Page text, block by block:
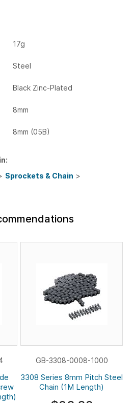
17g
Steel
Black Zinc-Plated
8mm
8mm (05B)
Sprockets & Chain >
GB-3308-0008-1000
3308 Series 8mm Pitch Steel
Chain (1M Length)